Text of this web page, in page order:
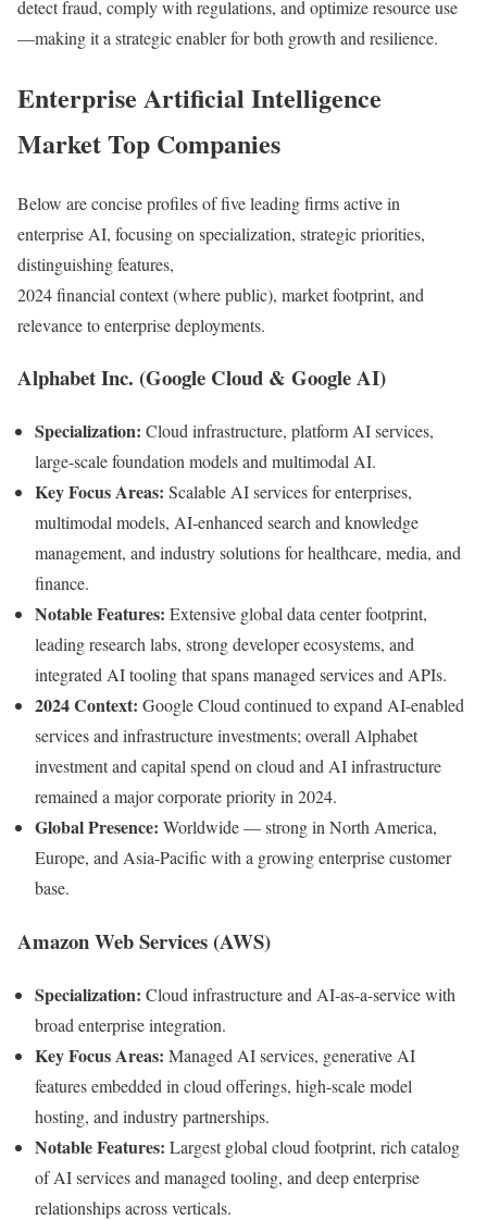
detect fraud, comply with regulations, and optimize resource use
—making it a strategic enabler for both growth and resilience.
Enterprise Artificial Intelligence
Market Top Companies
Below are concise profiles of five leading firms active in
enterprise AI, focusing on specialization, strategic priorities,
distinguishing features,
2024 financial context (where public), market footprint, and
relevance to enterprise deployments.
Alphabet Inc. (Google Cloud & Google AI)
Specialization: Cloud infrastructure, platform AI services,
large-scale foundation models and multimodal AI.
Key Focus Areas: Scalable AI services for enterprises,
multimodal models, AI-enhanced search and knowledge
management, and industry solutions for healthcare, media, and
finance.
Notable Features: Extensive global data center footprint,
leading research labs, strong developer ecosystems, and
integrated AI tooling that spans managed services and APIs.
2024 Context: Google Cloud continued to expand AI-enabled
services and infrastructure investments; overall Alphabet
investment and capital spend on cloud and AI infrastructure
remained a major corporate priority in 2024.
Global Presence: Worldwide — strong in North America,
Europe, and Asia-Pacific with a growing enterprise customer
base.
Amazon Web Services (AWS)
Specialization: Cloud infrastructure and AI-as-a-service with
broad enterprise integration.
Key Focus Areas: Managed AI services, generative AI
features embedded in cloud offerings, high-scale model
hosting, and industry partnerships.
Notable Features: Largest global cloud footprint, rich catalog
of AI services and managed tooling, and deep enterprise
relationships across verticals.